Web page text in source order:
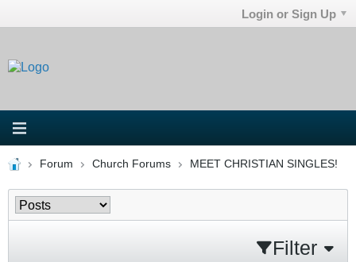
Login or Sign Up
Forum Church Forums MEET CHRISTIAN SINGLES!
Filter